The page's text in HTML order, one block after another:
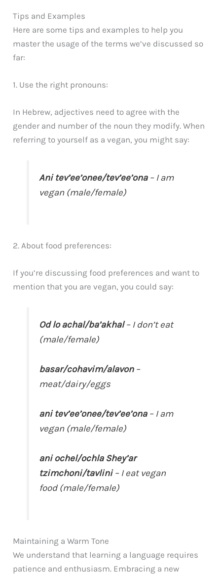
Tips and Examples
Here are some tips and examples to help you
master the usage of the terms we’ve discussed so
far:
1. Use the right pronouns:
In Hebrew, adjectives need to agree with the
gender and number of the noun they modify. When
referring to yourself as a vegan, you might say:
Ani tev’ee’onee/tev’ee’ona– I am
vegan (male/female)
2. About food preferences:
If you’re discussing food preferences and want to
mention that you are vegan, you could say:
Od lo achal/ba’akhal– I don’t eat
(male/female)
basar/cohavim/alavon–
meat/dairy/eggs
ani tev’ee’onee/tev’ee’ona– I am
vegan (male/female)
ani ochel/ochla Shey’ar
tzimchoni/tavlini– I eat vegan
food (male/female)
Maintaining a Warm Tone
We understand that learning a language requires
patience and enthusiasm. Embracing a new